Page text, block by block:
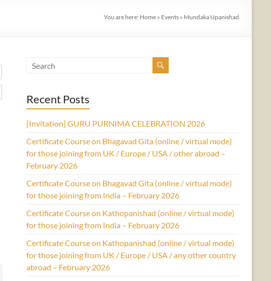
You are here: Home » Events » Mundaka Upanishad
Recent Posts
[Invitation] GURU PURNIMA CELEBRATION 2026
Certificate Course on Bhagavad Gita (online / virtual mode)
for those joining from UK / Europe / USA / other abroad –
February 2026
Certificate Course on Bhagavad Gita (online / virtual mode)
for those joining from India – February 2026
Certificate Course on Kathopanishad (online / virtual mode)
for those joining from India – February 2026
Certificate Course on Kathopanishad (online / virtual mode)
for those joining from UK / Europe / USA / any other country
abroad – February 2026